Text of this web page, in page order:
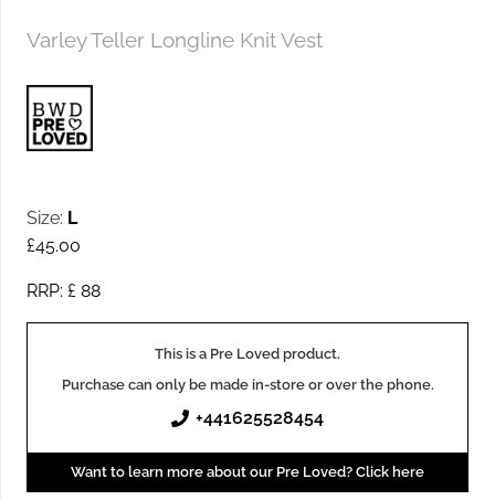
Varley Teller Longline Knit Vest
Size: L
£45.00
RRP: £ 88
This is a Pre Loved product.
Purchase can only be made in-store or over the phone.
+441625528454
Want to learn more about our Pre Loved? Click here